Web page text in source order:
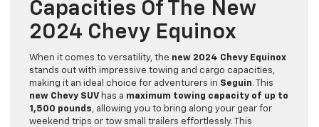
Capacities Of The New
2024 Chevy Equinox
When it comes to versatility, the new 2024 Chevy Equinox
stands out with impressive towing and cargo capacities,
making it an ideal choice for adventurers in Seguin. This
new Chevy SUV has a maximum towing capacity of up to
1,500 pounds, allowing you to bring along your gear for
weekend trips or tow small trailers effortlessly. This